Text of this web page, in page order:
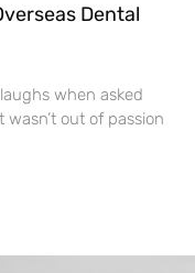
Dental
when asked
out of passion